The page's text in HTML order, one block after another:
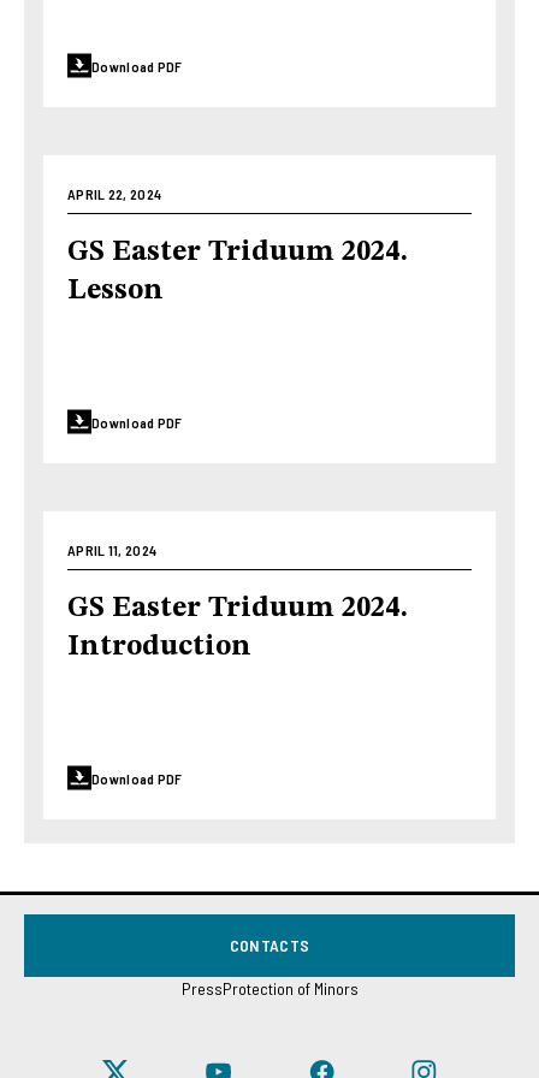
Download PDF
APRIL 22, 2024
GS Easter Triduum 2024.
Lesson
Download PDF
APRIL 11, 2024
GS Easter Triduum 2024.
Introduction
Download PDF
CONTACTS
PressProtection of Minors